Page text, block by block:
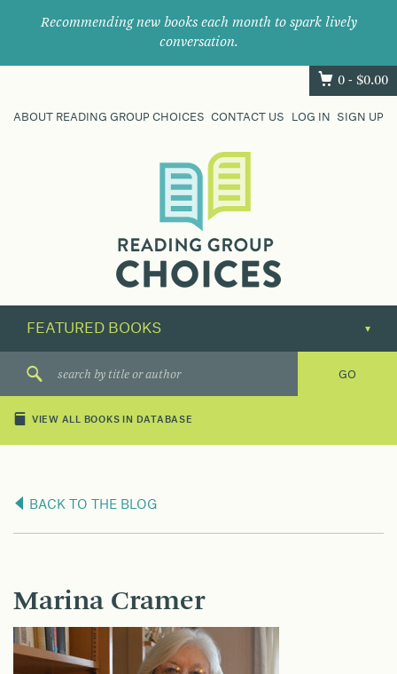
Recommending new books each month to spark lively
conversation.
0 - $0.00
ABOUT READING GROUP CHOICES CONTACT US LOG IN SIGN UP
their
next
great
VIEW ALL BOOKS IN DATABASE
BACK TO THE BLOG
Marina Cramer